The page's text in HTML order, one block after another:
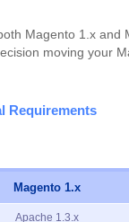
Magento 1.x
moving your
Requirements
Magento 1.x
Apache 1.3.x